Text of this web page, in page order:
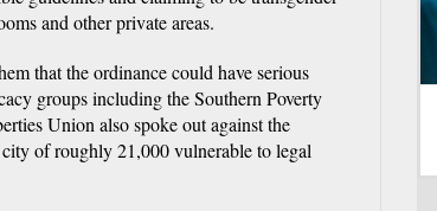
and other private areas.
that the ordinance could have serious
groups including the Southern Poverty
Union also spoke out against the
of roughly 21,000 vulnerable to legal